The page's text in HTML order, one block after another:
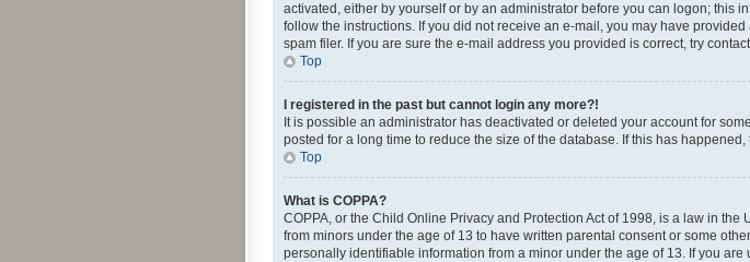
activated, either by yourself or by an administrator before you can logon; this
follow the instructions. If you did not receive an e-mail, you may have
spam filer. If you are sure the e-mail address you provided is correct, try
Top
I registered in the past but cannot login any more?!
It is possible an administrator has deactivated or deleted your account for
posted for a long time to reduce the size of the database. If this has
Top
What is COPPA?
COPPA, or the Child Online Privacy and Protection Act of 1998, is a law in
from minors under the age of 13 to have written parental consent or some
personally identifiable information from a minor under the age of 13. If you